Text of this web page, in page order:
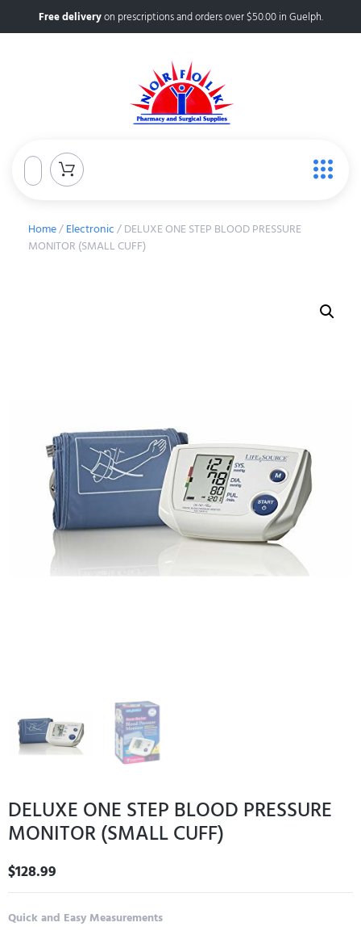
Free deliveryon prescriptions and orders over $50.00 in Guelph.
Home/Electronic/ DELUXE ONE STEP BLOOD PRESSURE
MONITOR (SMALL CUFF)
DELUXE ONE STEP BLOOD PRESSURE
MONITOR (SMALL CUFF)
$128.99
Quick and Easy Measurements